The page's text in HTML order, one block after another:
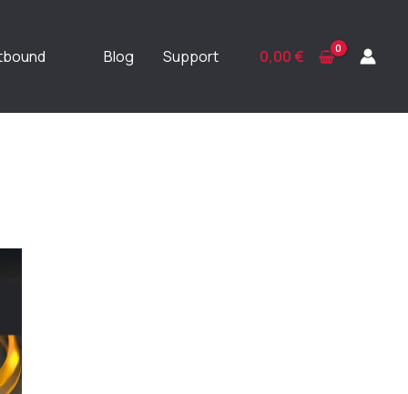
Blog Support 0,00€